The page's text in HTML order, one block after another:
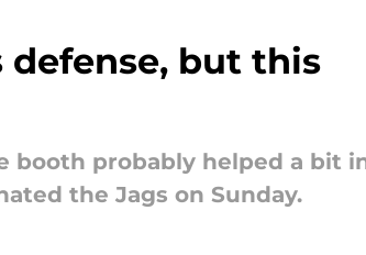
defense, but this
booth probably helped a bit
the Jags on Sunday.